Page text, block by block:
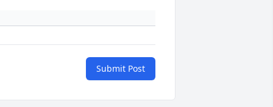
Submit Post